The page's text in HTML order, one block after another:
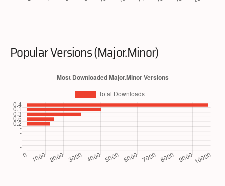
Popular Versions (Major.Minor)